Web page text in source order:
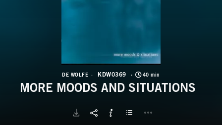
DE WOLFE KDW0369 40 min
MORE MOODS AND SITUATIONS